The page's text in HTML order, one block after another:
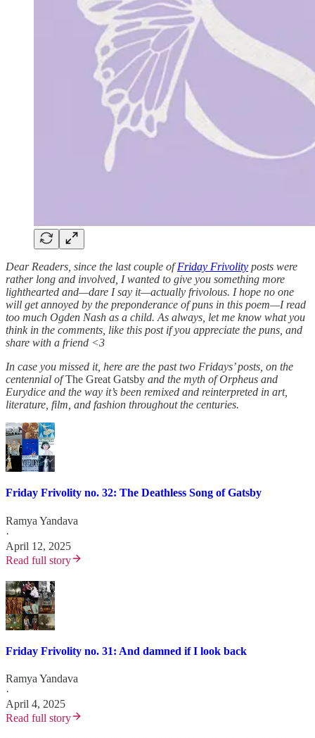
Dear Readers, since the last couple ofFriday Frivolity posts were
rather long and involved, I wanted to give you something more
lighthearted and—dare I say it—actually frivolous. I hope no one
will get annoyed by the preponderance of puns in this poem—I read
too much Ogden Nash as a child. As always, let me know what you
think in the comments, like this post if you appreciate the puns, and
share with a friend <3
In case you missed it, here are the past two Fridays’ posts, on the
centennial ofThe Great Gatsby and the myth of Orpheus and
Eurydice and the way it’s been remixed and reinterpreted in art,
literature, film, and fashion throughout the centuries.
Friday Frivolity no. 32: The Deathless Song of Gatsby
Ramya Yandava
·
April 12, 2025
Read full story
Friday Frivolity no. 31: And damned if I look back
Ramya Yandava
·
April 4, 2025
Read full story